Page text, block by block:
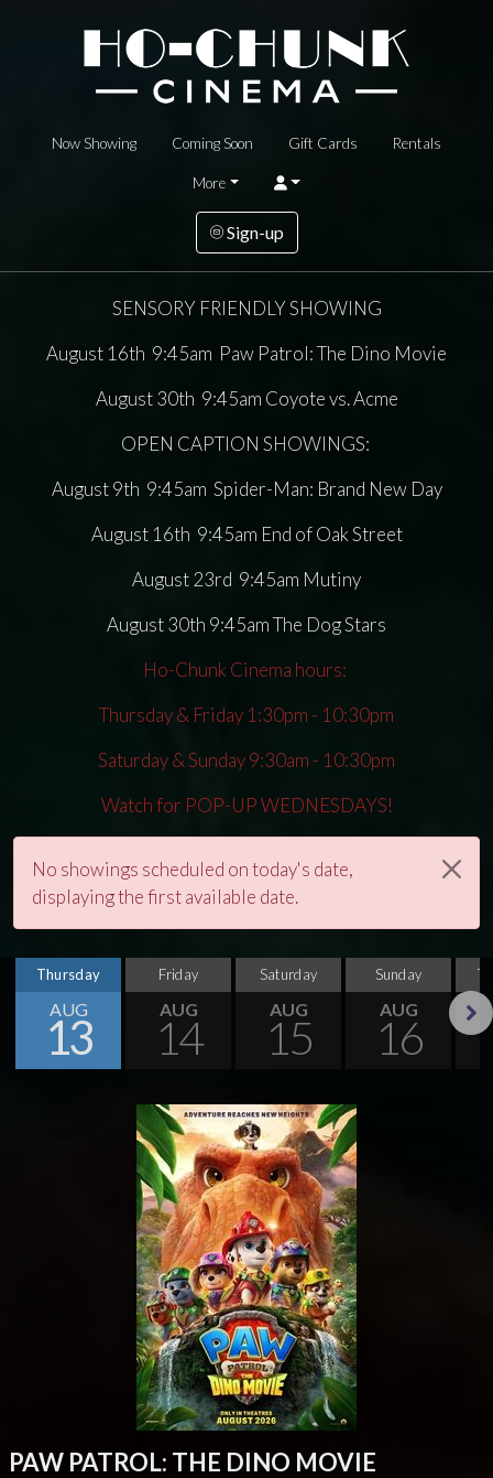
Now Showing Coming Soon Gift Cards Rentals
More
Sign-up
SENSORY FRIENDLY SHOWING
August 16th 9:45am Paw Patrol: The Dino Movie
August 30th 9:45am Coyote vs. Acme
OPEN CAPTION SHOWINGS:
August 9th 9:45am Spider-Man: Brand New Day
August 16th 9:45am End of Oak Street
August 23rd 9:45am Mutiny
August 30th 9:45am The Dog Stars
Ho-Chunk Cinema hours:
Thursday & Friday 1:30pm - 10:30pm
Saturday & Sunday 9:30am - 10:30pm
Watch for POP-UP WEDNESDAYS!
No showings scheduled on today's date,
displaying the first available date.
Thursday
AUG
13
Friday
AUG
14
Saturday
AUG
15
Sunday
AUG
16
PAW PATROL: THE DINO MOVIE